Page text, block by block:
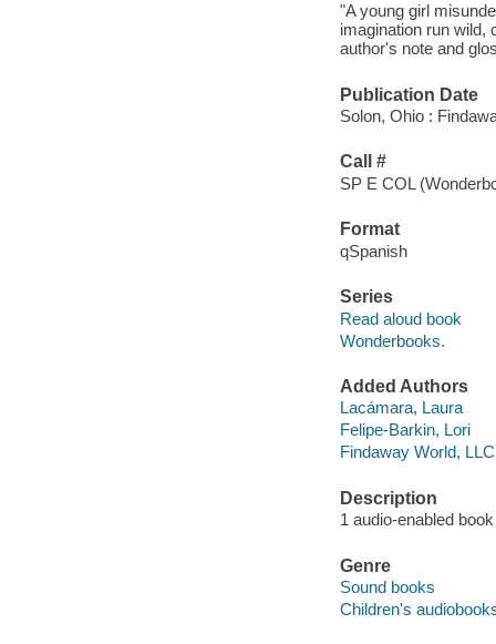
"A young girl
imagination run wild,
author's note and
Publication Date
Solon, Ohio :
Call #
SP E COL
Format
qSpanish
Series
Read aloud book
Wonderbooks.
Added Authors
Lacámara, Laura
Felipe-Barkin, Lori
Findaway World, LLC
Description
1 audio-enabled
Genre
Sound books
Children's